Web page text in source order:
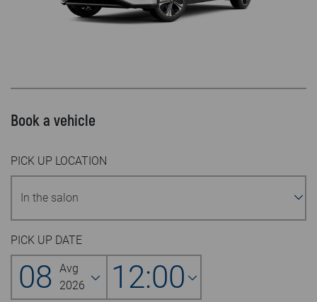
Book a vehicle
PICK UP LOCATION
PICK UP DATE
08
Avg
2026
12:00